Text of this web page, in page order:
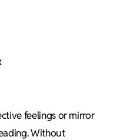
feelings or mirror
Without